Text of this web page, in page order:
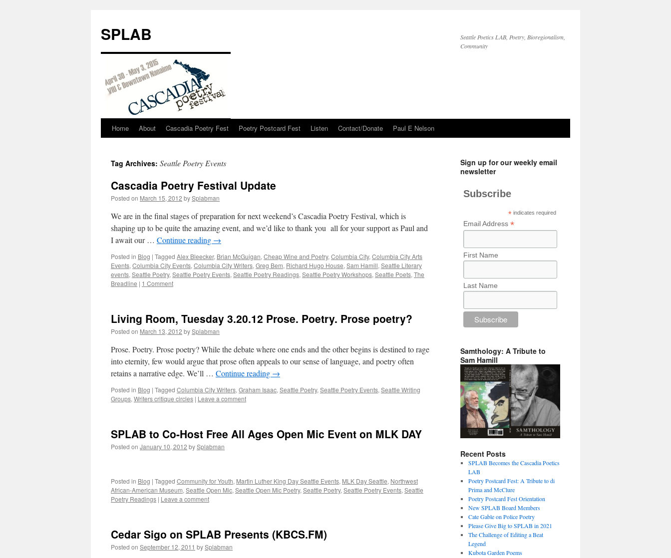
SPLAB
Seattle Poetics LAB, Poetry, Bioregionalism,
Community
Skip
content
Home About Cascadia Poetry Fest Poetry Postcard Fest Listen Contact/Donate Paul E Nelson
Tag Archives: Seattle Poetry Events
Cascadia Poetry Festival Update
Posted on March 15, 2012 bySplabman
We are in the final stages of preparation for next weekend’s Cascadia Poetry Festival, which is
shaping up to be quite the amazing event, and we’d like to thank you all for your support as Paul and
I await our … Continue reading →
Posted in Blog | Tagged Alex Bleecker, Brian McGuigan, Cheap Wine and Poetry, Columbia City, Columbia City Arts
Events, Columbia City Events, Columbia City Writers, Greg Bem, Richard Hugo House, Sam Hamill, Seattle Literary
events, Seattle Poetry, Seattle Poetry Events, Seattle Poetry Readings, Seattle Poetry Workshops, Seattle Poets, The
Breadline | 1 Comment
Living Room, Tuesday 3.20.12 Prose. Poetry. Prose poetry?
Posted on March 13, 2012 bySplabman
Prose. Poetry. Prose poetry? While the debate where one ends and the other begins is destined to rage
into eternity, few would argue that prose often appeals to our sense of language, and poetry often
retains a narrative edge. We’ll … Continue reading →
Posted in Blog | Tagged Columbia City Writers, Graham Isaac, Seattle Poetry, Seattle Poetry Events, Seattle Writing
Groups, Writers critique circles | Leave a comment
SPLAB to Co-Host Free All Ages Open Mic Event on MLK DAY
Posted on January 10, 2012 bySplabman
Posted in Blog | Tagged Community for Youth, Martin Luther King Day Seattle Events, MLK Day Seattle, Northwest
African-American Museum, Seattle Open Mic, Seattle Open Mic Poetry, Seattle Poetry, Seattle Poetry Events, Seattle
Poetry Readings | Leave a comment
Cedar Sigo on SPLAB Presents (KBCS.FM)
Posted on September 12, 2011 bySplabman
Sign up for our weekly email
newsletter
Subscribe
* indicates required
Email Address *
First Name
Last Name
Samthology: A Tribute to
Sam Hamill
Recent Posts
SPLAB Becomes the Cascadia Poetics
LAB
Poetry Postcard Fest: A Tribute to di
Prima and McClure
Poetry Postcard Fest Orientation
New SPLAB Board Members
Cate Gable on Police Poetry
Please Give Big to SPLAB in 2021
The Challenge of Editing a Beat
Legend
Kubota Garden Poems